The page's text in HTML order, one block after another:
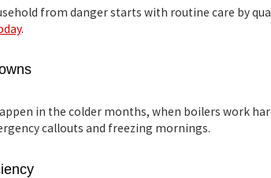
from danger starts with routine care by
.
in the colder months, when boilers work
callouts and freezing mornings.